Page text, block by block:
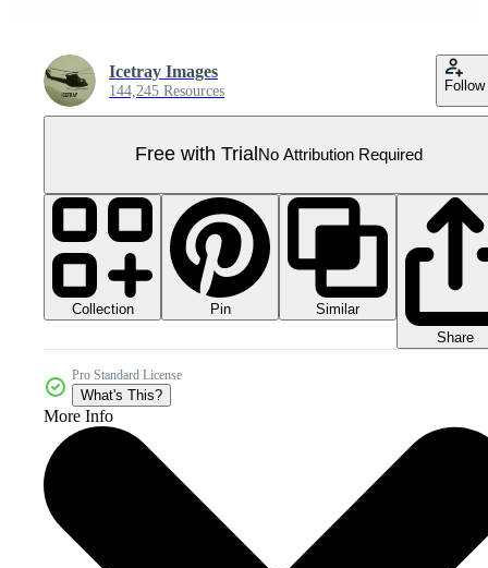
Icetray Images
144,245 Resources Follow
Free with Trial No Attribution Required
Collection Pin
Similar
Share
Pro Standard License
What's This?
More Info